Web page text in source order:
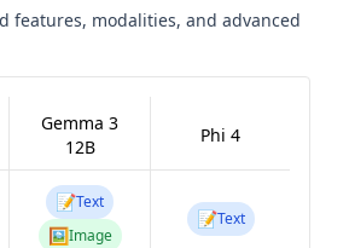
features, modalities, and advanced
Gemma 3
12B
Phi 4
📝Text
🖼️Image
📝Text